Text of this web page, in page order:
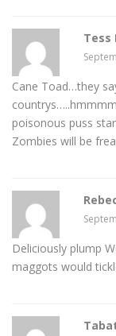
Tess
Cane Toad…they
poisonous puss
Zombies will be
Deliciously plump
maggots would